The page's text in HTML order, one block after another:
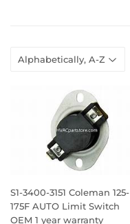
S1-3400-3151 Coleman 125-
175F AUTO Limit Switch
OEM 1 year warranty